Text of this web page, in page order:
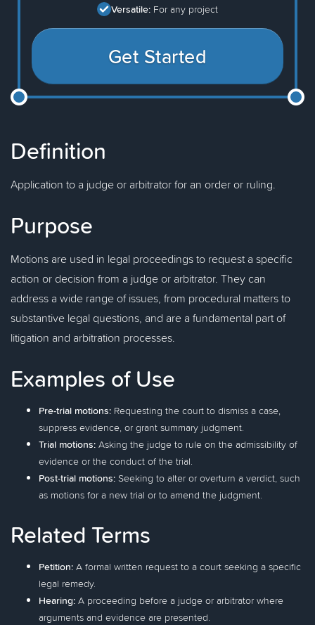
Versatile: For any project
Get Started
Definition
Application to a judge or arbitrator for an order or ruling.
Purpose
Motions are used in legal proceedings to request a specific
action or decision from a judge or arbitrator. They can
address a wide range of issues, from procedural matters to
substantive legal questions, and are a fundamental part of
litigation and arbitration processes.
Examples of Use
Pre-trial motions: Requesting the court to dismiss a case,
suppress evidence, or grant summary judgment.
Trial motions: Asking the judge to rule on the admissibility of
evidence or the conduct of the trial.
Post-trial motions: Seeking to alter or overturn a verdict, such
as motions for a new trial or to amend the judgment.
Related Terms
Petition: A formal written request to a court seeking a specific
legal remedy.
Hearing: A proceeding before a judge or arbitrator where
arguments and evidence are presented.